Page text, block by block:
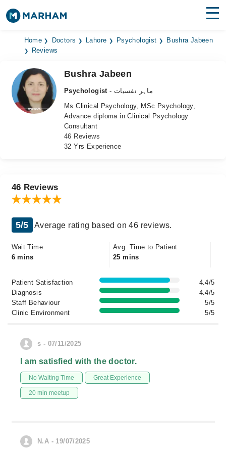
Find Doctors Hospitals
Medicines
Health Hub
Home Doctors Lahore Psychologist
Bushra Jabeen
Reviews
Bushra Jabeen
Psychologist
- ماہر نفسیات
Ms Clinical Psychology, MSc Psychology,
Advance diploma in Clinical Psychology
Consultant
46 Reviews
32 Yrs Experience
46 Reviews
5/5 Average rating based on 46 reviews.
Wait Time
6 mins
Avg. Time to Patient
25 mins
Patient Satisfaction
4.4/5
Diagnosis
4.4/5
Staff Behaviour
5/5
Clinic Environment
5/5
s - 07/11/2025
I am satisfied with the doctor.
No Waiting Time Great Experience
20 min meetup
N.A - 19/07/2025